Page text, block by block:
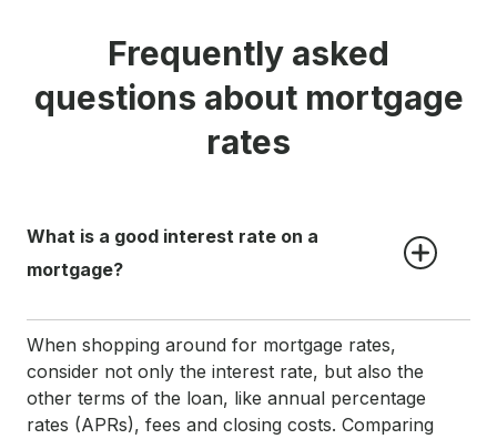
Frequently asked
questions about mortgage
rates
What is a good interest rate on a
mortgage?
When shopping around for mortgage rates,
consider not only the interest rate, but also the
other terms of the loan, like annual percentage
rates (APRs), fees and closing costs. Comparing